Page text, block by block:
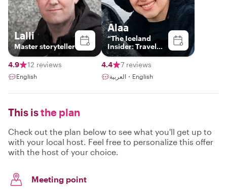
Lalli
Master storyteller
4.9 12 reviews
English
Alaa
“The Iceland
Insider: Travel
Beyond
Ordinary"
4.4 7 reviews
العربية・English
This isthe plan
Check out the plan below to see what you'll get up to
with your local host. Feel free to personalize this offer
with the host of your choice.
Meeting point